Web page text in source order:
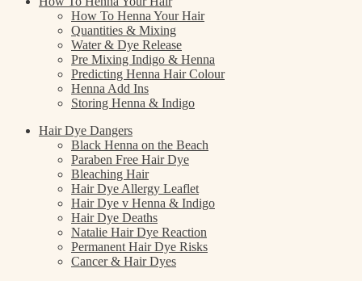
How To Henna Your Hair
Quantities & Mixing
Water & Dye Release
Pre Mixing Indigo & Henna
Predicting Henna Hair Colour
Henna Add Ins
Storing Henna & Indigo
Hair Dye Dangers
Black Henna on the Beach
Paraben Free Hair Dye
Bleaching Hair
Hair Dye Allergy Leaflet
Hair Dye v Henna & Indigo
Hair Dye Deaths
Natalie Hair Dye Reaction
Permanent Hair Dye Risks
Cancer & Hair Dyes